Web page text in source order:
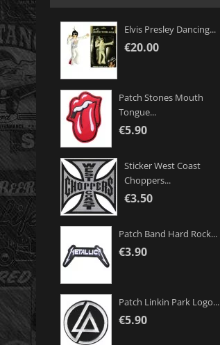
Elvis Presley Dancing...
€20.00
Patch Stones Mouth
Tongue...
€5.90
Sticker West Coast
Choppers...
€3.50
Patch Band Hard Rock...
€3.90
Patch Linkin Park Logo...
€5.90